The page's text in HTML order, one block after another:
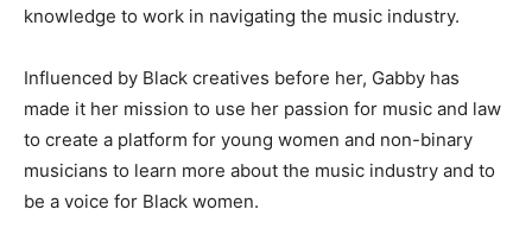
knowledge to work in navigating the music industry.
Influenced by Black creatives before her, Gabby has
made it her mission to use her passion for music and law
to create a platform for young women and non-binary
musicians to learn more about the music industry and to
be a voice for Black women.